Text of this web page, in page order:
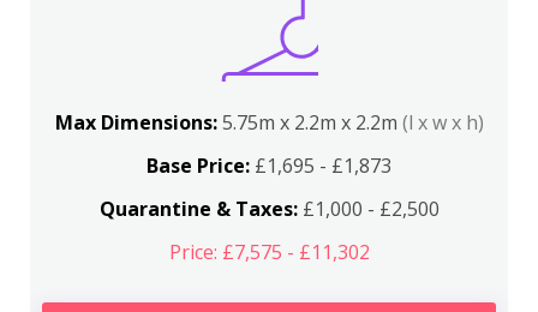
Max Dimensions:5.75m x 2.2m x 2.2m (l x w x h)
Base Price: £1,695 - £1,873
Quarantine & Taxes:£1,000 - £2,500
Price: £7,575 - £11,302